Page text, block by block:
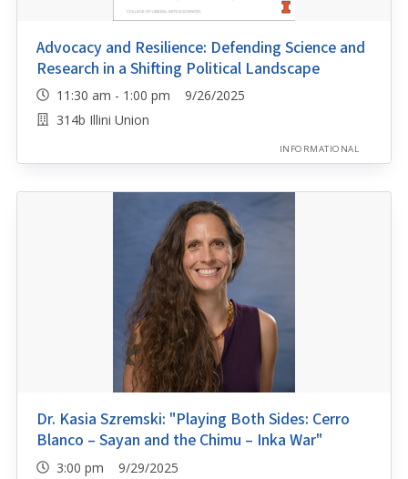
Advocacy and Resilience: Defending Science and
Research in a Shifting Political Landscape
11:30 am - 1:00 pm 9/26/2025
314b Illini Union
INFORMATIONAL
Dr. Kasia Szremski: "Playing Both Sides: Cerro
Blanco – Sayan and the Chimu – Inka War"
3:00 pm 9/29/2025